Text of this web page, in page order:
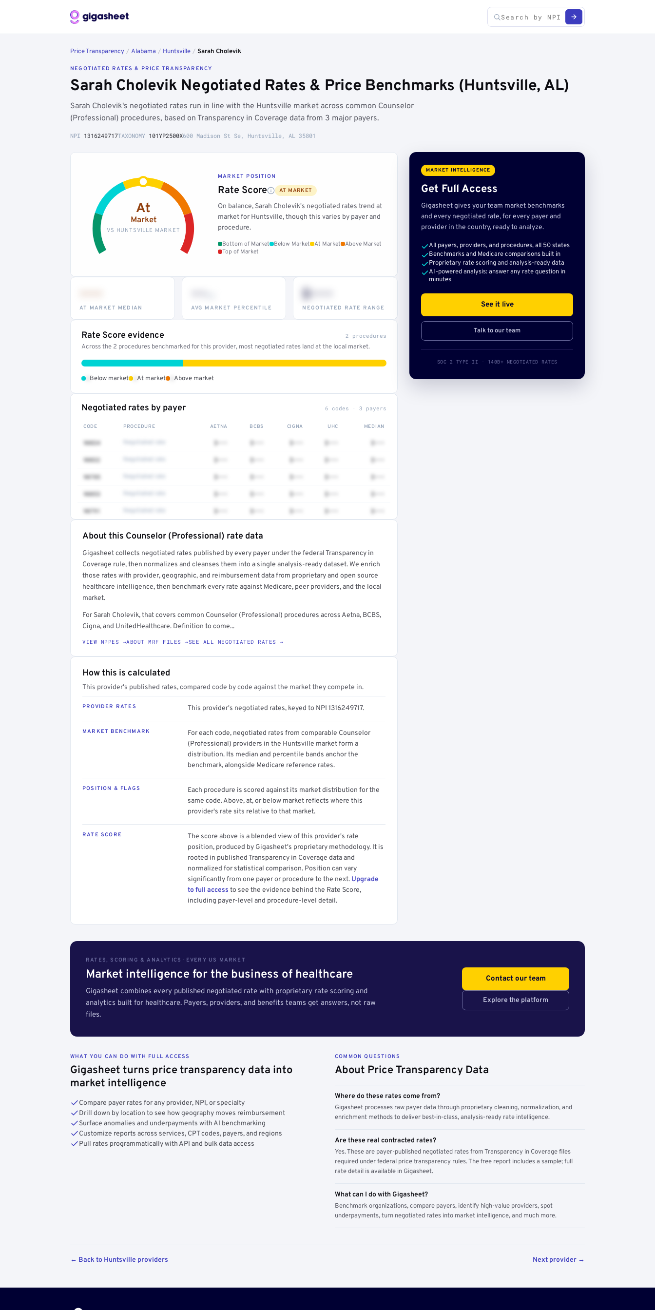
Price Transparency / Alabama / Huntsville / Sarah Cholevik
NEGOTIATED RATES & PRICE TRANSPARENCY
Sarah Cholevik Negotiated Rates & Price Benchmarks (Huntsville, AL)
Sarah Cholevik's negotiated rates run in line with the Huntsville market across common Counselor
(Professional) procedures, based on Transparency in Coverage data from 3 major payers.
NPI 1316249717TAXONOMY 101YP2500X600 Madison St Se, Huntsville, AL 35801
At
Market
VS HUNTSVILLE MARKET
MARKET POSITION
Rate Score AT MARKET
On balance, Sarah Cholevik's negotiated rates trend at
market for Huntsville, though this varies by payer and
procedure.
Bottom of Market Below Market At Market
Above Market
Top of Market
AT MARKET MEDIAN AVG MARKET PERCENTILE
$•••
NEGOTIATED RATE RANGE
Rate Score evidence 2 procedures
Across the 2 procedures benchmarked for this provider, most negotiated rates land at the local market.
Below market At market Above market
Negotiated rates by payer 6 codes · 3 payers
CODE PROCEDURE AETNA BCBS CIGNA UHC MEDIAN
90834 $••• $••• $••• $••• $•••
90832 $••• $••• $••• $••• $•••
90785 $••• $••• $••• $••• $•••
90853 $••• $••• $••• $••• $•••
90791 $••• $••• $••• $••• $•••
Full rate detail is locked
Get a sample of these rates in your free report →
About this Counselor (Professional) rate data
Gigasheet collects negotiated rates published by every payer under the federal Transparency in
Coverage rule, then normalizes and cleanses them into a single analysis-ready dataset. We enrich
those rates with provider, geographic, and reimbursement data from proprietary and open source
healthcare intelligence, then benchmark every rate against Medicare, peer providers, and the local
market.
For Sarah Cholevik, that covers common Counselor (Professional) procedures across Aetna, BCBS,
Cigna, and UnitedHealthcare. Definition to come...
VIEW NPPES →ABOUT MRF FILES →SEE ALL NEGOTIATED RATES →
How this is calculated
This provider's published rates, compared code by code against the market they compete in.
PROVIDER RATES This provider's negotiated rates, keyed to NPI 1316249717.
MARKET BENCHMARK
For each code, negotiated rates from comparable Counselor
(Professional) providers in the Huntsville market form a
distribution. Its median and percentile bands anchor the
benchmark, alongside Medicare reference rates.
POSITION & FLAGS
Each procedure is scored against its market distribution for the
same code. Above, at, or below market reflects where this
provider's rate sits relative to that market.
RATE SCORE
The score above is a blended view of this provider's rate
position, produced by Gigasheet's proprietary methodology. It is
rooted in published Transparency in Coverage data and
normalized for statistical comparison. Position can vary
significantly from one payer or procedure to the next. Upgrade
to full access to see the evidence behind the Rate Score,
including payer-level and procedure-level detail.
MARKET INTELLIGENCE
Get Full Access
Gigasheet gives your team market benchmarks
and every negotiated rate, for every payer and
provider in the country, ready to analyze.
All payers, providers, and procedures, all 50 states
Benchmarks and Medicare comparisons built in
Proprietary rate scoring and analysis-ready data
AI-powered analysis: answer any rate question in
minutes
See it live
Talk to our team
SOC 2 TYPE II · 140B+ NEGOTIATED RATES
RATES, SCORING & ANALYTICS · EVERY US MARKET
Market intelligence for the business of healthcare
Gigasheet combines every published negotiated rate with proprietary rate scoring and
analytics built for healthcare. Payers, providers, and benefits teams get answers, not raw
files.
Contact our team
Explore the platform
WHAT YOU CAN DO WITH FULL ACCESS
Gigasheet turns price transparency data into
market intelligence
Compare payer rates for any provider, NPI, or specialty
Drill down by location to see how geography moves reimbursement
Surface anomalies and underpayments with AI benchmarking
Customize reports across services, CPT codes, payers, and regions
Pull rates programmatically with API and bulk data access
COMMON QUESTIONS
About Price Transparency Data
Where do these rates come from?
Gigasheet processes raw payer data through proprietary cleaning, normalization, and
enrichment methods to deliver best-in-class, analysis-ready rate intelligence.
Are these real contracted rates?
Yes. These are payer-published negotiated rates from Transparency in Coverage files
required under federal price transparency rules. The free report includes a sample; full
rate detail is available in Gigasheet.
What can I do with Gigasheet?
Benchmark organizations, compare payers, identify high-value providers, spot
underpayments, turn negotiated rates into market intelligence, and much more.
← Back to Huntsville providers Next provider →